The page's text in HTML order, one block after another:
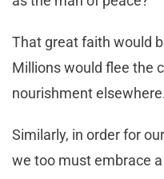
That great faith would
Millions would flee the
nourishment
Similarly, in order for
we too must embrace